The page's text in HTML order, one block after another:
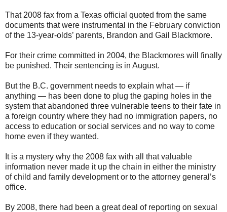
That 2008 fax from a Texas official quoted from the same
documents that were instrumental in the February conviction
of the 13-year-olds’ parents, Brandon and Gail Blackmore.
For their crime committed in 2004, the Blackmores will finally
be punished. Their sentencing is in August.
But the B.C. government needs to explain what — if
anything — has been done to plug the gaping holes in the
system that abandoned three vulnerable teens to their fate in
a foreign country where they had no immigration papers, no
access to education or social services and no way to come
home even if they wanted.
It is a mystery why the 2008 fax with all that valuable
information never made it up the chain in either the ministry
of child and family development or to the attorney general’s
office.
By 2008, there had been a great deal of reporting on sexual